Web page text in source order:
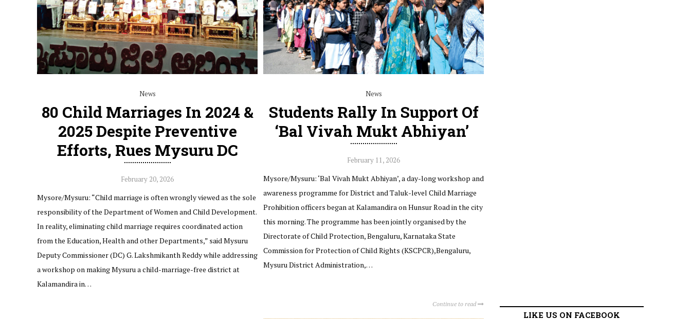
News
80 Child Marriages In 2024 &
2025 Despite Preventive
Efforts, Rues Mysuru DC
February 20, 2026
Mysore/Mysuru: “Child marriage is often wrongly viewed as the sole
responsibility of the Department of Women and Child Development.
In reality, eliminating child marriage requires coordinated action
from the Education, Health and other Departments,” said Mysuru
Deputy Commissioner (DC) G. Lakshmikanth Reddy while addressing
a workshop on making Mysuru a child-marriage-free district at
Kalamandira in…
News
Students Rally In Support Of
‘Bal Vivah Mukt Abhiyan’
February 11, 2026
Mysore/Mysuru: ‘Bal Vivah Mukt Abhiyan’, a day-long workshop and
awareness programme for District and Taluk-level Child Marriage
Prohibition officers began at Kalamandira on Hunsur Road in the city
this morning. The programme has been jointly organised by the
Directorate of Child Protection, Bengaluru, Karnataka State
Commission for Protection of Child Rights (KSCPCR),Bengaluru,
Mysuru District Administration,…
Continue to read
LIKE US ON FACEBOOK